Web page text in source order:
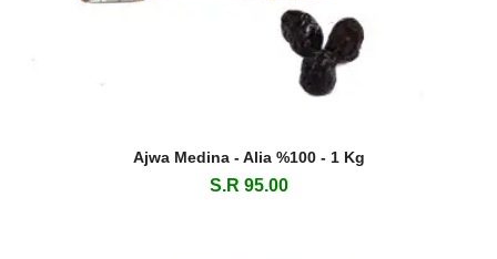
Ajwa Medina - Alia %100 - 1 Kg
S.R 95.00